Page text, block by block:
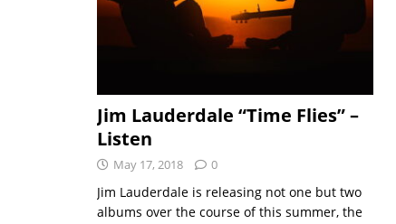
Jim Lauderdale “Time Flies” –
Listen
May 17, 2018 0
Jim Lauderdale is releasing not one but two
albums over the course of this summer, the